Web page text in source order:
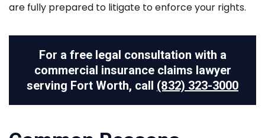
are fully prepared to litigate to enforce your rights.
For a free legal consultation with a
commercial insurance claims lawyer
serving Fort Worth, call (832) 323-3000